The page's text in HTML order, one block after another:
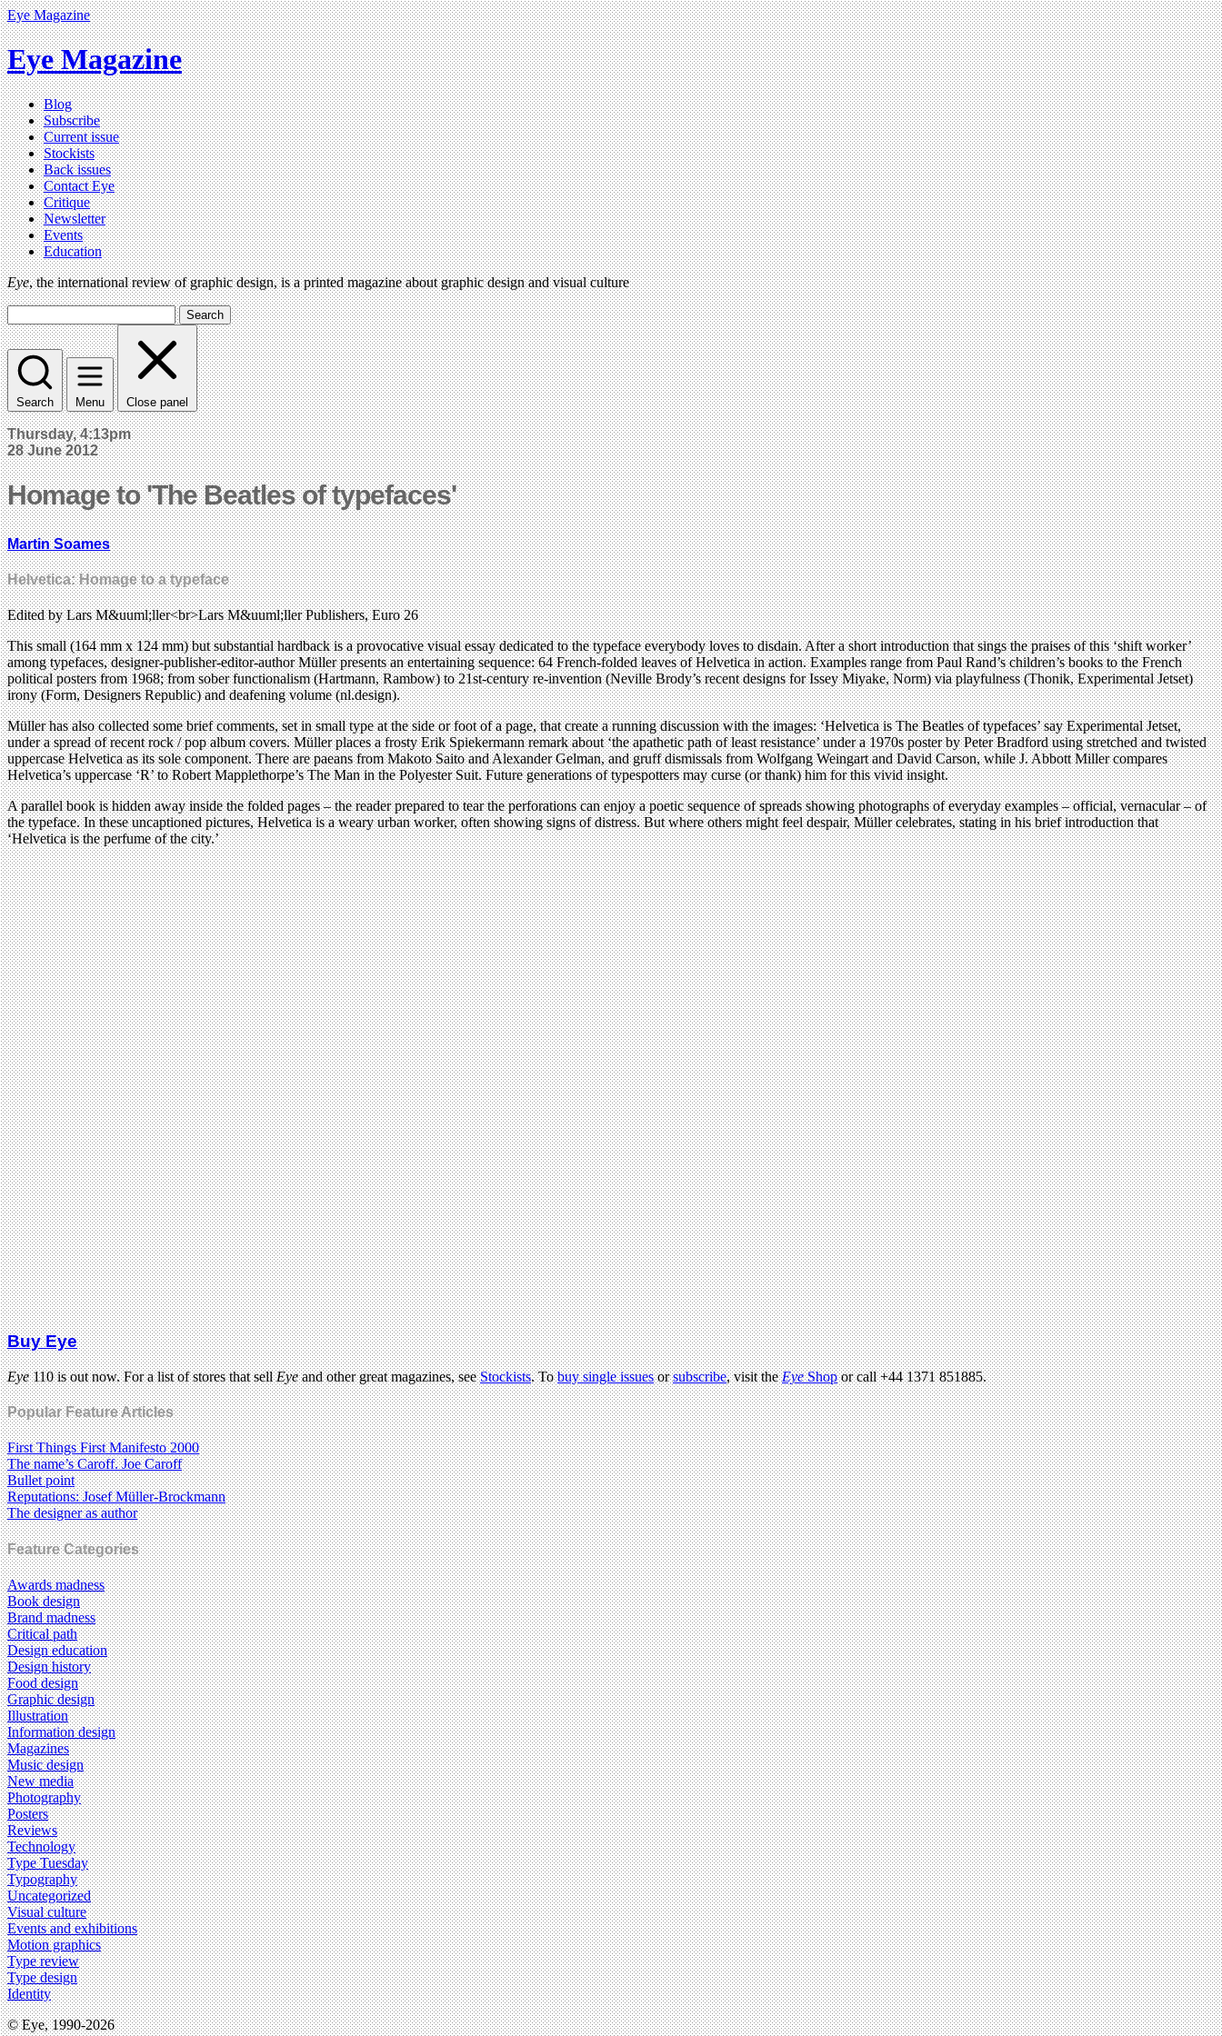
Eye Magazine
Eye Magazine
Blog
Subscribe
Current issue
Stockists
Back issues
Contact Eye
Critique
Newsletter
Events
Education
Eye, the international review of graphic design, is a printed magazine about graphic design and visual culture
Search
Search Menu Close panel
Thursday, 4:13pm
28 June 2012
Homage to 'The Beatles of typefaces'
Martin Soames
Helvetica: Homage to a typeface
Edited by Lars M&uuml;ller<br>Lars M&uuml;ller Publishers, Euro 26
This small (164 mm x 124 mm) but substantial hardback is a provocative visual essay dedicated to the typeface everybody loves to disdain. After a short introduction that sings the praises of this ‘shift worker’
among typefaces, designer-publisher-editor-author Müller presents an entertaining sequence: 64 French-folded leaves of Helvetica in action. Examples range from Paul Rand’s children’s books to the French
political posters from 1968; from sober functionalism (Hartmann, Rambow) to 21st-century re-invention (Neville Brody’s recent designs for Issey Miyake, Norm) via playfulness (Thonik, Experimental Jetset)
irony (Form, Designers Republic) and deafening volume (nl.design).
Müller has also collected some brief comments, set in small type at the side or foot of a page, that create a running discussion with the images: ‘Helvetica is The Beatles of typefaces’ say Experimental Jetset,
under a spread of recent rock / pop album covers. Müller places a frosty Erik Spiekermann remark about ‘the apathetic path of least resistance’ under a 1970s poster by Peter Bradford using stretched and twisted
uppercase Helvetica as its sole component. There are paeans from Makoto Saito and Alexander Gelman, and gruff dismissals from Wolfgang Weingart and David Carson, while J. Abbott Miller compares
Helvetica’s uppercase ‘R’ to Robert Mapplethorpe’s The Man in the Polyester Suit. Future generations of typespotters may curse (or thank) him for this vivid insight.
A parallel book is hidden away inside the folded pages – the reader prepared to tear the perforations can enjoy a poetic sequence of spreads showing photographs of everyday examples – official, vernacular – of
the typeface. In these uncaptioned pictures, Helvetica is a weary urban worker, often showing signs of distress. But where others might feel despair, Müller celebrates, stating in his brief introduction that
‘Helvetica is the perfume of the city.’
Buy Eye
Eye110 is out now. For a list of stores that sellEyeand other great magazines, seeStockists. Tobuy single issuesorsubscribe, visit theEyeShopor call +44 1371 851885.
Popular Feature Articles
First Things First Manifesto 2000
The name’s Caroff. Joe Caroff
Bullet point
Reputations: Josef Müller-Brockmann
The designer as author
Feature Categories
Awards madness
Book design
Brand madness
Critical path
Design education
Design history
Food design
Graphic design
Illustration
Information design
Magazines
Music design
New media
Photography
Posters
Reviews
Technology
Type Tuesday
Typography
Uncategorized
Visual culture
Events and exhibitions
Motion graphics
Type review
Type design
Identity
© Eye, 1990-2026